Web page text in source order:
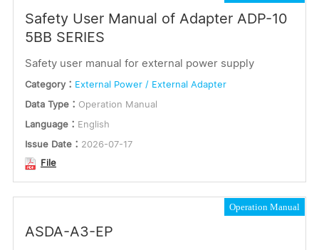
Safety User Manual of Adapter ADP-10
5BB SERIES
Safety user manual for external power supply
Category： External Power / External Adapter
Data Type： Operation Manual
Language： English
Issue Date： 2026-07-17
File
Operation Manual
ASDA-A3-EP